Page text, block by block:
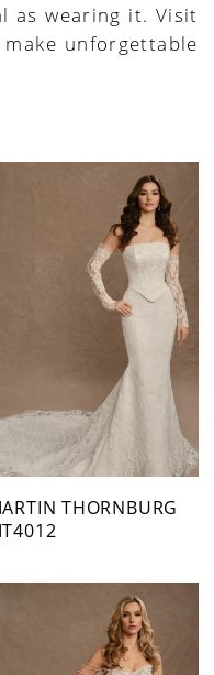
as wearing it. Visit
unforgettable
THORNBURG